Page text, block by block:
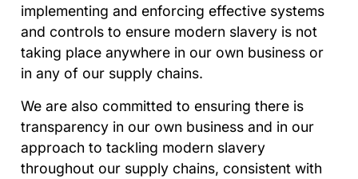
implementing and enforcing effective systems
and controls to ensure modern slavery is not
taking place anywhere in our own business or
in any of our supply chains.
We are also committed to ensuring there is
transparency in our own business and in our
approach to tackling modern slavery
throughout our supply chains, consistent with